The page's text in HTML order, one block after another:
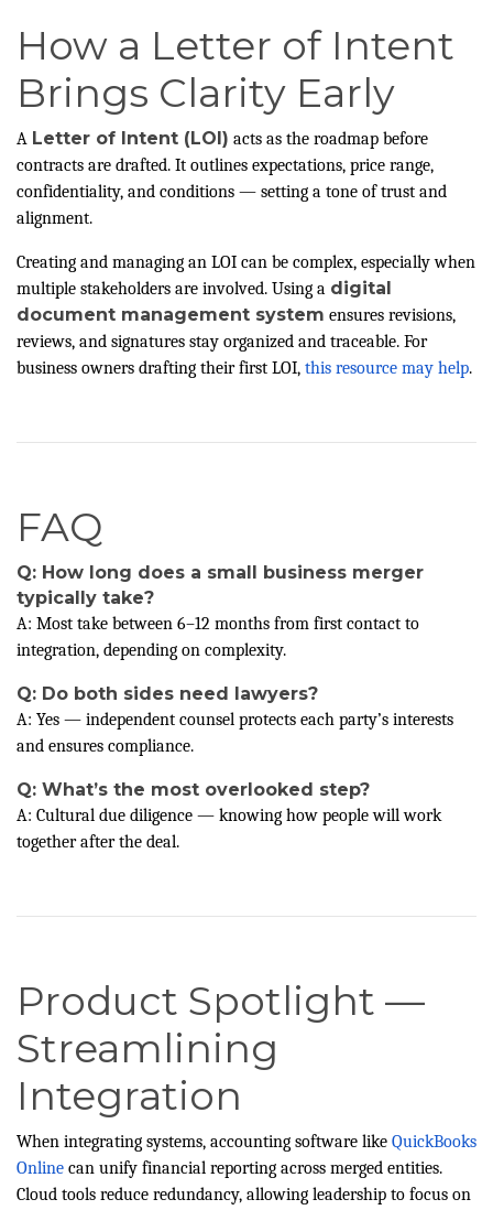
How a Letter of Intent
Brings Clarity Early
A Letter of Intent (LOI) acts as the roadmap before
contracts are drafted. It outlines expectations, price range,
confidentiality, and conditions — setting a tone of trust and
alignment.
Creating and managing an LOI can be complex, especially when
multiple stakeholders are involved. Using a digital
document management system ensures revisions,
reviews, and signatures stay organized and traceable. For
business owners drafting their first LOI, this resource may help.
FAQ
Q: How long does a small business merger
typically take?
A: Most take between 6–12 months from first contact to
integration, depending on complexity.
Q: Do both sides need lawyers?
A: Yes — independent counsel protects each party’s interests
and ensures compliance.
Q: What’s the most overlooked step?
A: Cultural due diligence — knowing how people will work
together after the deal.
Product Spotlight —
Streamlining
Integration
When integrating systems, accounting software like QuickBooks
Online can unify financial reporting across merged entities.
Cloud tools reduce redundancy, allowing leadership to focus on